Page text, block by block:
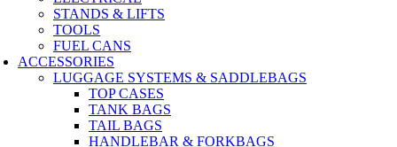
STANDS & LIFTS
TOOLS
FUEL CANS
ACCESSORIES
LUGGAGE SYSTEMS & SADDLEBAGS
TOP CASES
TANK BAGS
TAIL BAGS
HANDLEBAR & FORKBAGS